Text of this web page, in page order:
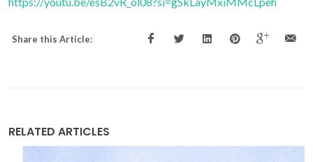
Share this Article:
RELATED ARTICLES